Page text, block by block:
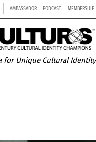
AMBASSADOR PODCAST MEMBERSHIP
for Unique Cultural Identity